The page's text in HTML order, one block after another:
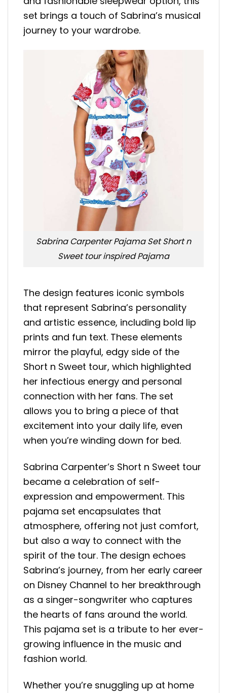
set brings a touch of Sabrina’s musical
journey to your wardrobe.
Sabrina Carpenter Pajama Set Short n
Sweet tour inspired Pajama
The design features iconic symbols
that represent Sabrina’s personality
and artistic essence, including bold lip
prints and fun text. These elements
mirror the playful, edgy side of the
Short n Sweet tour, which highlighted
her infectious energy and personal
connection with her fans. The set
allows you to bring a piece of that
excitement into your daily life, even
when you’re winding down for bed.
Sabrina Carpenter’s Short n Sweet tour
became a celebration of self-
expression and empowerment. This
pajama set encapsulates that
atmosphere, offering not just comfort,
but also a way to connect with the
spirit of the tour. The design echoes
Sabrina’s journey, from her early career
on Disney Channel to her breakthrough
as a singer-songwriter who captures
the hearts of fans around the world.
This pajama set is a tribute to her ever-
growing influence in the music and
fashion world.
Whether you’re snuggling up at home